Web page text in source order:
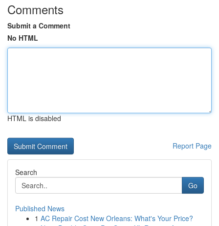
Comments
Submit a Comment
No HTML
HTML is disabled
Report Page
Search
Go
Published News
1 AC Repair Cost New Orleans: What's Your Price?